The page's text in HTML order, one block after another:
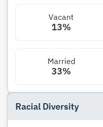
Vacant
13%
Married
33%
Racial Diversity